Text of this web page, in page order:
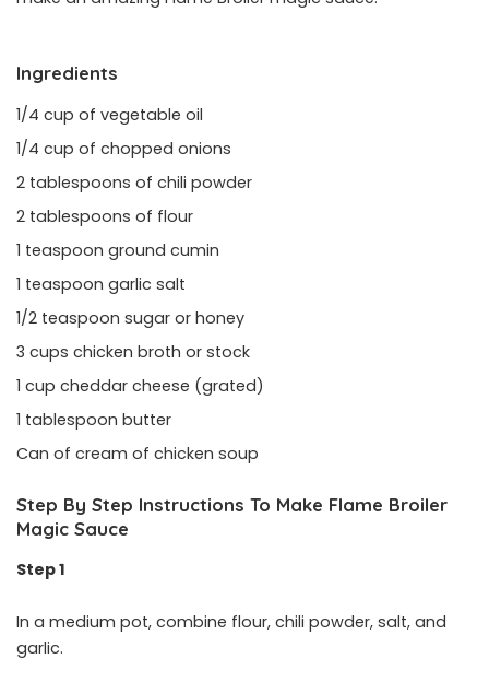
Ingredients
1/4 cup of vegetable oil
1/4 cup of chopped onions
2 tablespoons of chili powder
2 tablespoons of flour
1 teaspoon ground cumin
1 teaspoon garlic salt
1/2 teaspoon sugar or honey
3 cups chicken broth or stock
1 cup cheddar cheese (grated)
1 tablespoon butter
Can of cream of chicken soup
Step By Step Instructions To Make Flame Broiler
Magic Sauce
Step 1
In a medium pot, combine flour, chili powder, salt, and
garlic.